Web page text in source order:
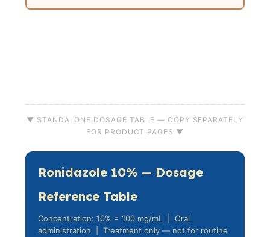
▼ STANDALONE DOSAGE TABLE — COPY SEPARATELY
FOR PRODUCT PAGES ▼
Ronidazole 10% — Dosage
Reference Table
Concentration: 10% = 100 mg/mL | Oral
administration | Treatment only — not for routine